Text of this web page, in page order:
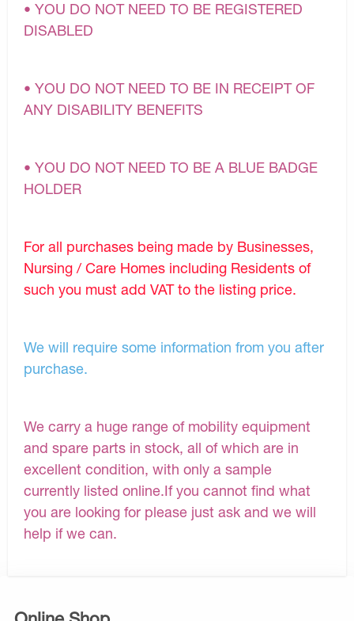
• YOU DO NOT NEED TO BE REGISTERED
DISABLED
• YOU DO NOT NEED TO BE IN RECEIPT OF
ANY DISABILITY BENEFITS
• YOU DO NOT NEED TO BE A BLUE BADGE
HOLDER
For all purchases being made by Businesses,
Nursing / Care Homes including Residents of
such you must add VAT to the listing price.
We will require some information from you after
purchase.
We carry a huge range of mobility equipment
and spare parts in stock, all of which are in
excellent condition, with only a sample
currently listed online.If you cannot find what
you are looking for please just ask and we will
help if we can.